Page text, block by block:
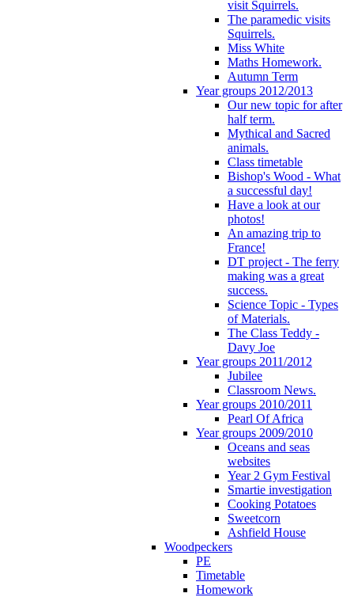
visit Squirrels.
The paramedic visits
Squirrels.
Miss White
Maths Homework.
Autumn Term
Year groups 2012/2013
Our new topic for after
half term.
Mythical and Sacred
animals.
Class timetable
Bishop's Wood - What
a successful day!
Have a look at our
photos!
An amazing trip to
France!
DT project - The ferry
making was a great
success.
Science Topic - Types
of Materials.
The Class Teddy -
Davy Joe
Year groups 2011/2012
Jubilee
Classroom News.
Year groups 2010/2011
Pearl Of Africa
Year groups 2009/2010
Oceans and seas
websites
Year 2 Gym Festival
Smartie investigation
Cooking Potatoes
Sweetcorn
Ashfield House
Woodpeckers
PE
Timetable
Homework